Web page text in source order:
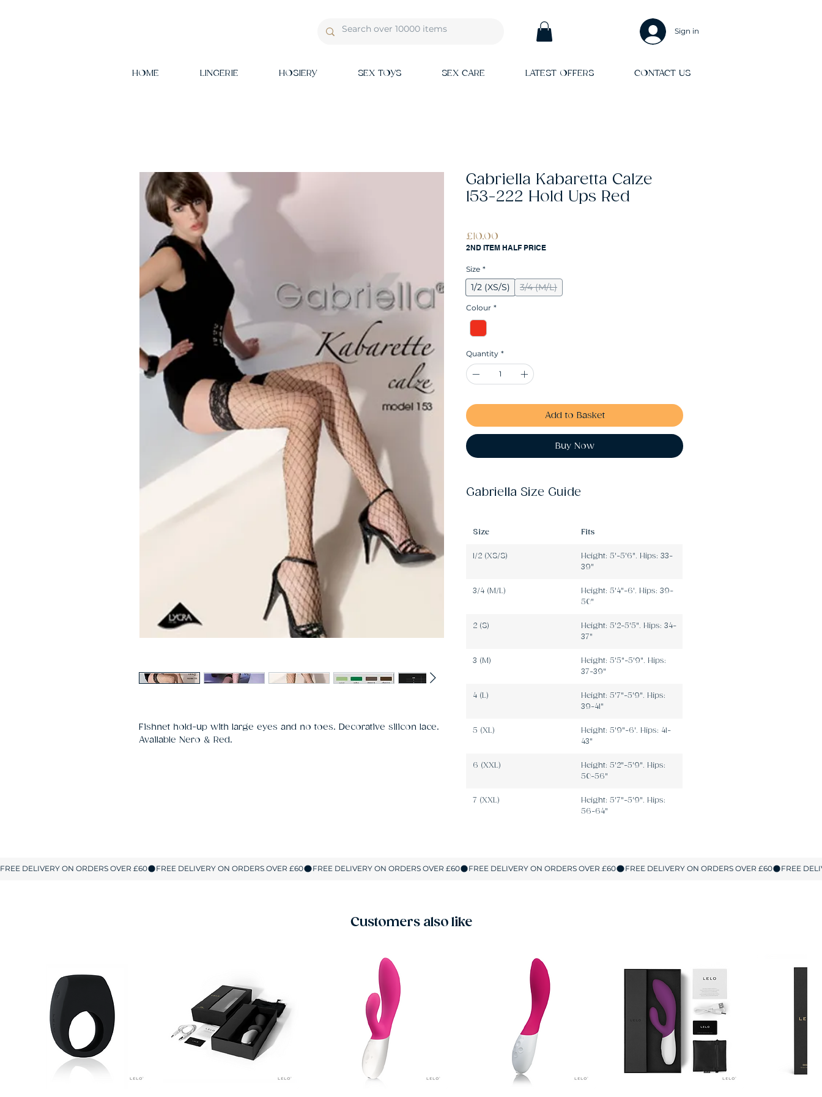
Sign in
HOME LINGERIE HOSIERY SEX TOYS SEX CARE LATEST OFFERS CONTACT US
Fishnet hold-up with large eyes and no toes. Decorative silicon lace.
Available Nero & Red.
Gabriella Kabaretta Calze
153-222 Hold Ups Red
£10.00
2ND ITEM HALF PRICE
Size *
1/2 (XS/S) 3/4 (M/L)
Colour *
Quantity *
Add to Basket
Buy Now
Gabriella Size Guide
Size Fits
1/2 (XS/S)
Height: 5'-5'6". Hips: 33-
39"
3/4 (M/L)
Height: 5'4"-6'. Hips: 39-
50"
2 (S)
Height: 5'2-5'5". Hips: 34-
37"
3 (M)
Height: 5'5"-5'9". Hips:
37-39"
4 (L)
Height: 5'7"-5'9". Hips:
39-41"
5 (XL)
Height: 5'9"-6'. Hips: 41-
43"
6 (XXL)
Height: 5'2"-5'9". Hips:
50-56"
7 (XXL)
Height: 5'7"-5'9". Hips:
56-64"
Customers also like